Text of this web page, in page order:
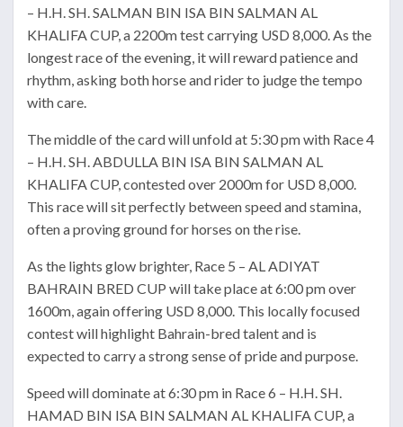
– H.H. SH. SALMAN BIN ISA BIN SALMAN AL
KHALIFA CUP, a 2200m test carrying USD 8,000. As the
longest race of the evening, it will reward patience and
rhythm, asking both horse and rider to judge the tempo
with care.
The middle of the card will unfold at 5:30 pm with Race 4
– H.H. SH. ABDULLA BIN ISA BIN SALMAN AL
KHALIFA CUP, contested over 2000m for USD 8,000.
This race will sit perfectly between speed and stamina,
often a proving ground for horses on the rise.
As the lights glow brighter, Race 5 – AL ADIYAT
BAHRAIN BRED CUP will take place at 6:00 pm over
1600m, again offering USD 8,000. This locally focused
contest will highlight Bahrain-bred talent and is
expected to carry a strong sense of pride and purpose.
Speed will dominate at 6:30 pm in Race 6 – H.H. SH.
HAMAD BIN ISA BIN SALMAN AL KHALIFA CUP, a